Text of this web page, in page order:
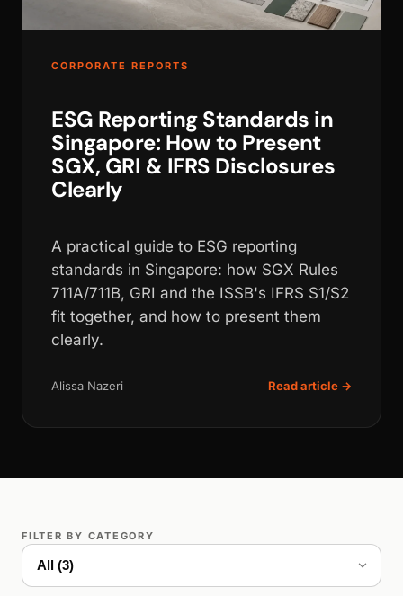
CORPORATE REPORTS
ESG Reporting Standards in
Singapore: How to Present
SGX, GRI & IFRS Disclosures
Clearly
A practical guide to ESG reporting
standards in Singapore: how SGX Rules
711A/711B, GRI and the ISSB's IFRS S1/S2
fit together, and how to present them
clearly.
Alissa Nazeri Read article →
FILTER BY CATEGORY